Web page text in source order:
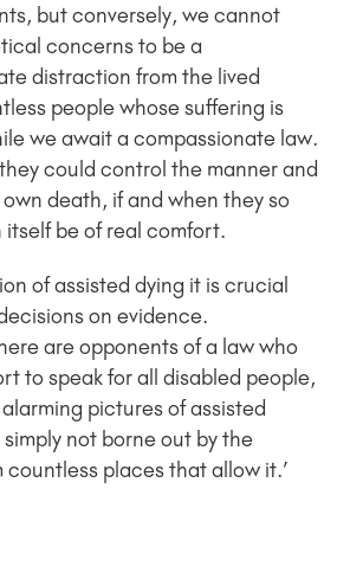
but conversely, we cannot
concerns to be a
distraction from the lived
people whose suffering is
we await a compassionate law.
could control the manner and
death, if and when they so
itself be of real comfort.
of assisted dying it is crucial
on evidence.
are opponents of a law who
to speak for all disabled people,
pictures of assisted
not borne out by the
countless places that allow it.’